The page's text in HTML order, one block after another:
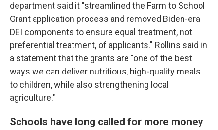
department said it "streamlined the Farm to School
Grant application process and removed Biden-era
DEI components to ensure equal treatment, not
preferential treatment, of applicants." Rollins said in
a statement that the grants are "one of the best
ways we can deliver nutritious, high-quality meals
to children, while also strengthening local
agriculture."
Schools have long called for more money